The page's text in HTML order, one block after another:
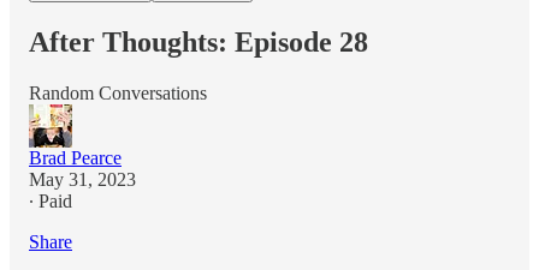
After Thoughts: Episode 28
Random Conversations
Brad Pearce
May 31, 2023
∙ Paid
Share